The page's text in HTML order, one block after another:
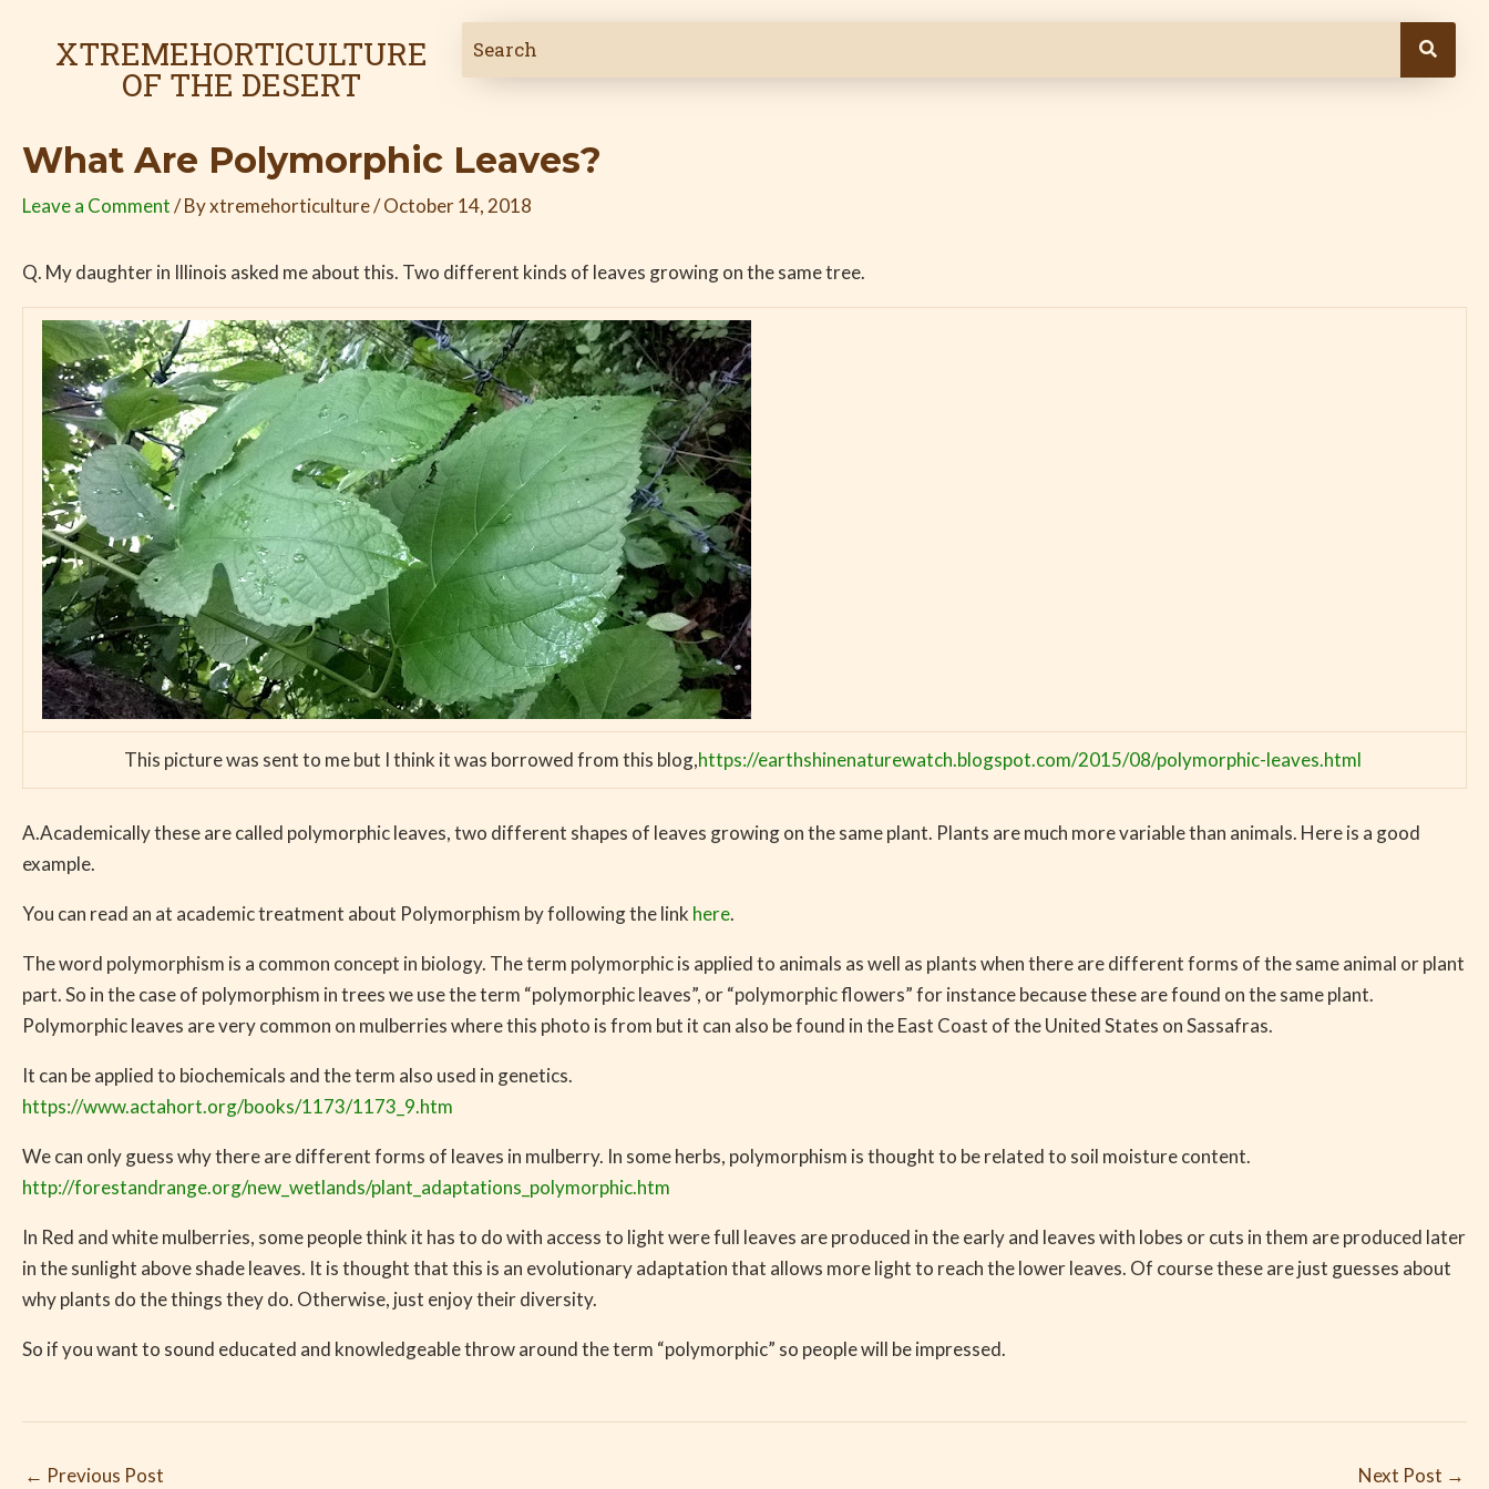
XTREMEHORTICULTURE
OF THE DESERT
What Are Polymorphic Leaves?
Leave a Comment/ Byxtremehorticulture/October 14, 2018
Q. My daughter in Illinois asked me about this. Two different kinds of leaves growing on the same tree.
This picture was sent to me but I think it was borrowed from this blog,https://earthshinenaturewatch.blogspot.com/2015/08/polymorphic-leaves.html
A.Academically these are called polymorphic leaves, two different shapes of leaves growing on the same plant. Plants are much more variable than animals. Here is a good
example.
You can read an at academic treatment about Polymorphism by following the link here.
The word polymorphism is a common concept in biology. The term polymorphic is applied to animals as well as plants when there are different forms of the same animal or plant
part. So in the case of polymorphism in trees we use the term “polymorphic leaves”, or “polymorphic flowers” for instance because these are found on the same plant.
Polymorphic leaves are very common on mulberries where this photo is from but it can also be found in the East Coast of the United States on Sassafras.
It can be applied to biochemicals and the term also used in genetics.
https://www.actahort.org/books/1173/1173_9.htm
We can only guess why there are different forms of leaves in mulberry. In some herbs, polymorphism is thought to be related to soil moisture content.
http://forestandrange.org/new_wetlands/plant_adaptations_polymorphic.htm
In Red and white mulberries, some people think it has to do with access to light were full leaves are produced in the early and leaves with lobes or cuts in them are produced later
in the sunlight above shade leaves. It is thought that this is an evolutionary adaptation that allows more light to reach the lower leaves. Of course these are just guesses about
why plants do the things they do. Otherwise, just enjoy their diversity.
So if you want to sound educated and knowledgeable throw around the term “polymorphic” so people will be impressed.
navigation
← Previous Post Next Post →